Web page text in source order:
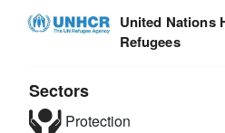
United Nations
Refugees
Sectors
Protection